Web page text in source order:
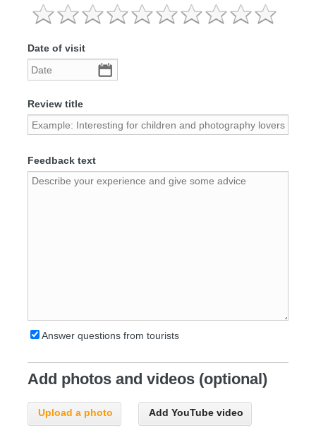
Date of visit
Review title
Feedback text
Answer questions from tourists
Add photos and videos (optional)
Upload a photo Add YouTube video